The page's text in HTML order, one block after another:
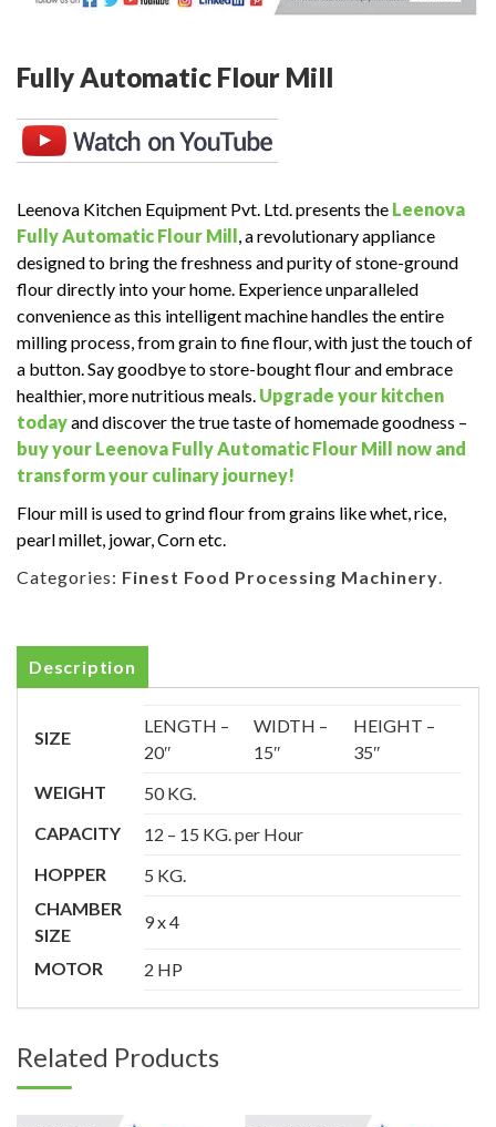
Fully Automatic Flour Mill
Leenova Kitchen Equipment Pvt. Ltd. presents the Leenova
Fully Automatic Flour Mill, a revolutionary appliance
designed to bring the freshness and purity of stone-ground
flour directly into your home. Experience unparalleled
convenience as this intelligent machine handles the entire
milling process, from grain to fine flour, with just the touch of
a button.Say goodbye to store-bought flour and embrace
healthier, more nutritious meals. Upgrade your kitchen
todayand discover the true taste of homemade goodness –
buy your Leenova Fully Automatic Flour Mill now and
transform your culinary journey!
Flour mill is used to grind flour from grains like whet, rice,
pearl millet, jowar, Corn etc.
Categories: Finest Food Processing Machinery.
Description
SIZE
LENGTH –
20″
WIDTH –
15″
HEIGHT –
35″
WEIGHT
50 KG.
CAPACITY
12 – 15 KG. per Hour
HOPPER
5 KG.
CHAMBER
SIZE
9 x 4
MOTOR 2 HP
Related Products